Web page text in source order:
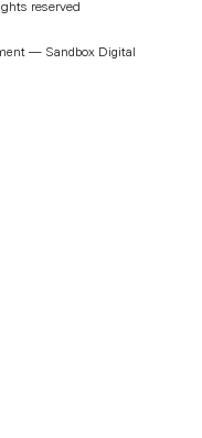
reserved
— Sandbox Digital